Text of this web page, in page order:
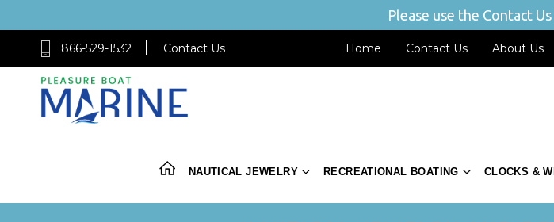
Please use the Contact
866-529-1532 Contact Us Home Contact Us About Us
NAUTICAL JEWELRY RECREATIONAL BOATING CLOCKS &